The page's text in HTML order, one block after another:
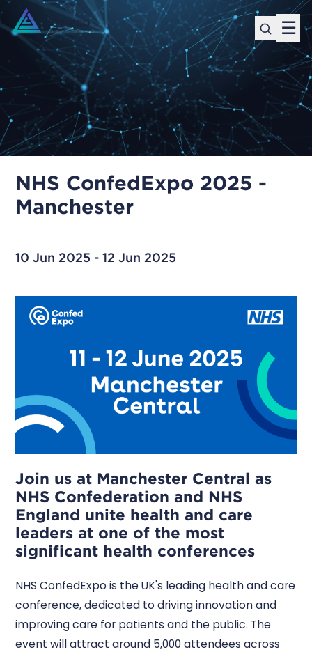
☰
NHS ConfedExpo 2025 -
Manchester
10 Jun 2025 - 12 Jun 2025
Join us at Manchester Central as
NHS Confederation and NHS
England unite health and care
leaders at one of the most
significant health conferences
NHS ConfedExpo is the UK's leading health and care
conference, dedicated to driving innovation and
improving care for patients and the public. The
event will attract around 5,000 attendees across